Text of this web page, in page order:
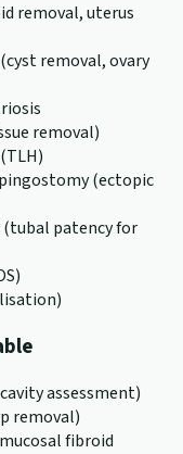
removal, uterus
removal, ovary
removal)
(ectopic
(tubal patency for
assessment)
removal)
fibroid